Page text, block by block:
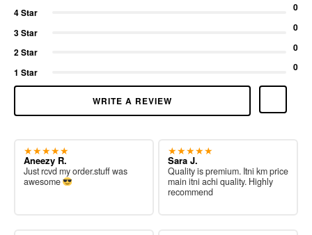
4 Star 0
3 Star 0
2 Star 0
1 Star 0
WRITE A REVIEW
★★★★★
Aneezy R.
Just rcvd my order.stuff was
awesome
★★★★★
Sara J.
Quality is premium. Itni km price
main itni achi quality. Highly
recommend